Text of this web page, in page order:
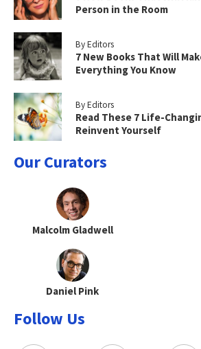
Person in the Room
By Editors
7 New Books That Will
Everything You Know
By Editors
Read These 7 Life-
Reinvent Yourself
Our Curators
Malcolm Gladwell
Daniel Pink
Follow Us